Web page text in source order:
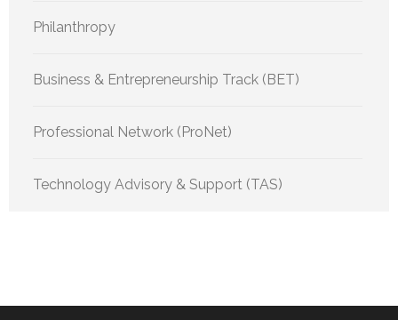
Philanthropy
Business & Entrepreneurship Track (BET)
Professional Network (ProNet)
Technology Advisory & Support (TAS)